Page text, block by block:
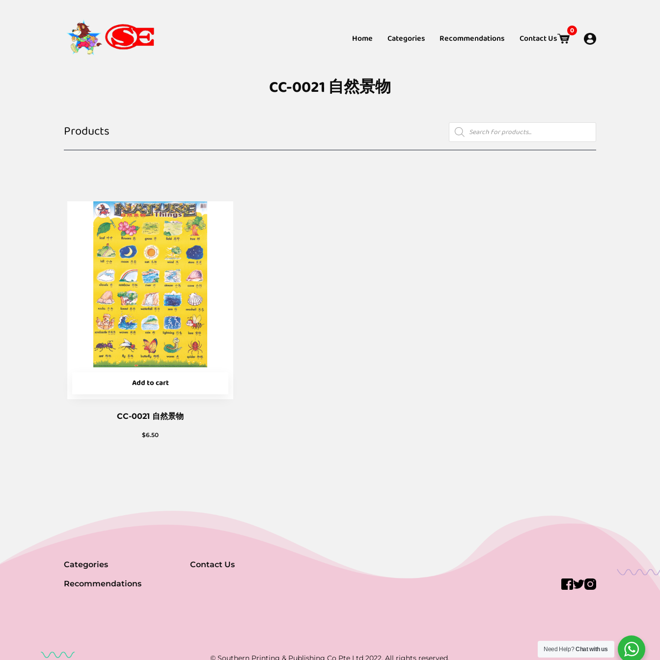
Home Categories Recommendations Contact Us
0
CC-0021 自然景物
Products Products
search
Add to cart
CC-0021 自然景物
$6.50
Categories
Recommendations
Contact Us
© Southern Printing & Publishing Co Pte Ltd 2022. All rights reserved.
Need Help?Chat with us